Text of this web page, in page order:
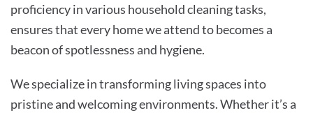
proficiency in various household cleaning tasks,
ensures that every home we attend to becomes a
beacon of spotlessness and hygiene.
We specialize in transforming living spaces into
pristine and welcoming environments. Whether it’s a